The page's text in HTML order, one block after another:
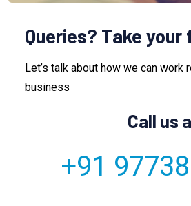
Queries? Take
Let’s talk about how we can work
business
Call us
+91